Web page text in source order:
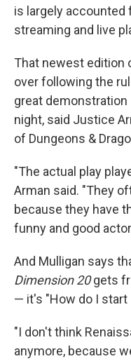
is largely
streaming and live
That newest edition
over following the
great demonstration
night, said Justice
of Dungeons &
"The actual play
Arman said. "They
because they have
funny and good
And Mulligan says
Dimension 20gets
— it's "How do I start
"I don't think
anymore, because